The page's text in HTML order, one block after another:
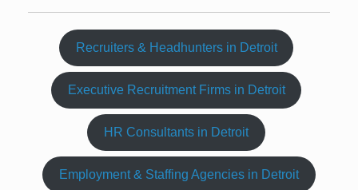
Recruiters & Headhunters in Detroit
Executive Recruitment Firms in Detroit
HR Consultants in Detroit
Employment & Staffing Agencies in Detroit